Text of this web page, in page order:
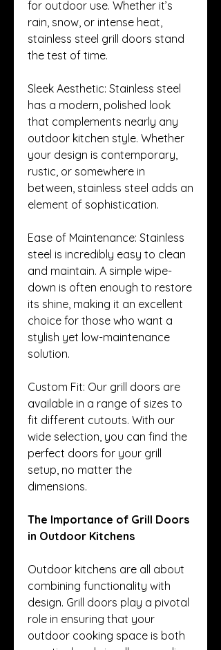
for outdoor use. Whether it’s
rain, snow, or intense heat,
stainless steel grill doors stand
the test of time.
Sleek Aesthetic: Stainless steel
has a modern, polished look
that complements nearly any
outdoor kitchen style. Whether
your design is contemporary,
rustic, or somewhere in
between, stainless steel adds an
element of sophistication.
Ease of Maintenance: Stainless
steel is incredibly easy to clean
and maintain. A simple wipe-
down is often enough to restore
its shine, making it an excellent
choice for those who want a
stylish yet low-maintenance
solution.
Custom Fit: Our grill doors are
available in a range of sizes to
fit different cutouts. With our
wide selection, you can find the
perfect doors for your grill
setup, no matter the
dimensions.
The Importance of Grill Doors
in Outdoor Kitchens
Outdoor kitchens are all about
combining functionality with
design. Grill doors play a pivotal
role in ensuring that your
outdoor cooking space is both